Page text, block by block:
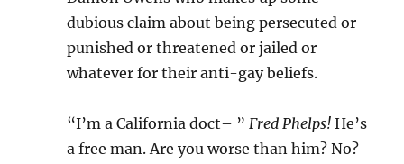
dubious claim about being persecuted or
punished or threatened or jailed or
whatever for their anti-gay beliefs.
“I’m a California doct– ”Fred Phelps! He’s
a free man. Are you worse than him? No?